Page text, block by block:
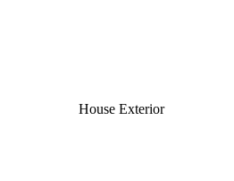
House Exterior